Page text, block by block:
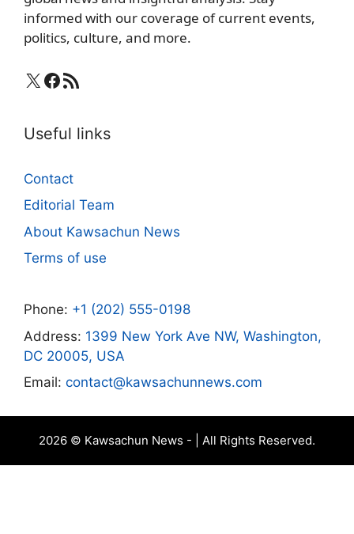
informed with our coverage of current events,
politics, culture, and more.
X Facebook
RSS Feed
Useful links
Contact
Editorial Team
About Kawsachun News
Terms of use
Phone: +1 (202) 555-0198
Address: 1399 New York Ave NW, Washington,
DC 20005, USA
Email: contact@kawsachunnews.com
2026 © Kawsachun News - | All Rights Reserved.